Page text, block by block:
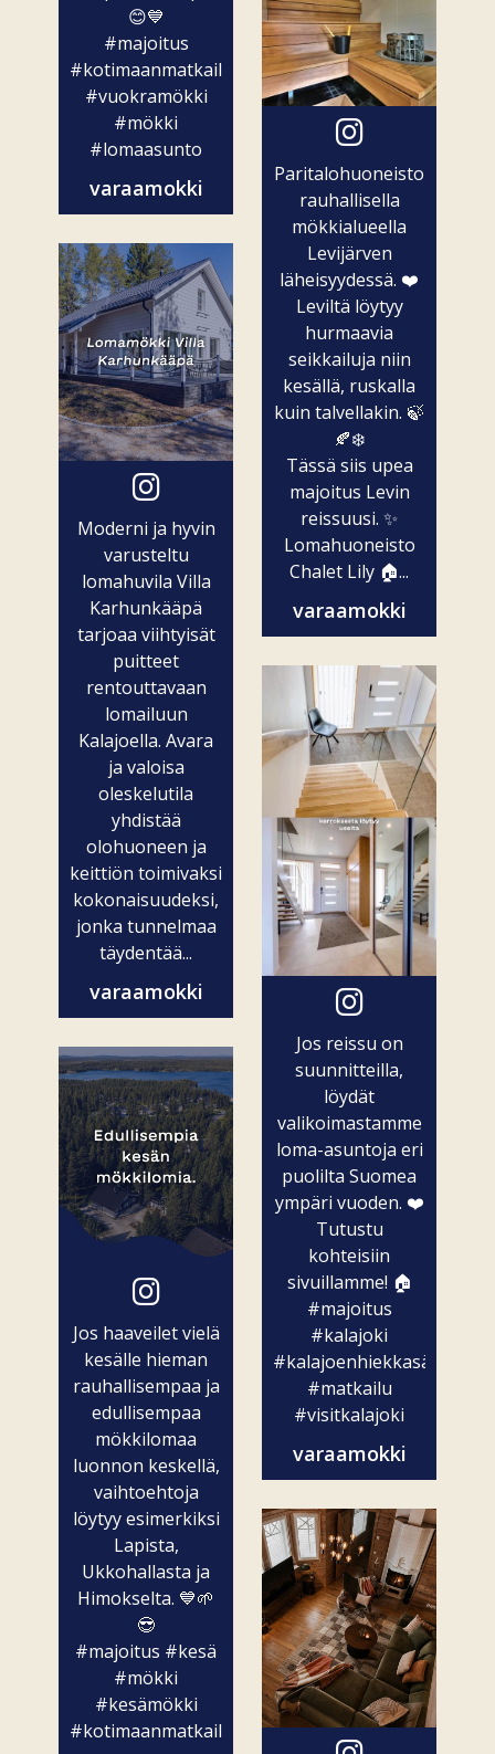
😊💙
#majoitus
#kotimaanmatkailu
#vuokramökki
#mökki
#lomaasunto
varaamokki
Moderni ja hyvin
varusteltu
lomahuvila Villa
Karhunkääpä
tarjoaa viihtyisät
puitteet
rentouttavaan
lomailuun
Kalajoella. Avara
ja valoisa
oleskelutila
yhdistää
olohuoneen ja
keittiön toimivaksi
kokonaisuudeksi,
jonka tunnelmaa
täydentää...
varaamokki
Jos haaveilet vielä
kesälle hieman
rauhallisempaa ja
edullisempaa
mökkilomaa
luonnon keskellä,
vaihtoehtoja
löytyy esimerkiksi
Lapista,
Ukkohallasta ja
Himokselta. 💙🌱
😎
#majoitus #kesä
#mökki
#kesämökki
#kotimaanmatkailu
Paritalohuoneisto
rauhallisella
mökkialueella
Levijärven
läheisyydessä. ❤️
Leviltä löytyy
hurmaavia
seikkailuja niin
kesällä, ruskalla
kuin talvellakin. 🍃
🍂❄️
Tässä siis upea
majoitus Levin
reissuusi. ✨
Lomahuoneisto
Chalet Lily 🏠...
varaamokki
Jos reissu on
suunnitteilla,
löydät
valikoimastamme
loma-asuntoja eri
puolilta Suomea
ympäri vuoden. ❤️
Tutustu
kohteisiin
sivuillamme! 🏠
#majoitus
#kalajoki
#kalajoenhiekkasärkät
#matkailu
#visitkalajoki
varaamokki